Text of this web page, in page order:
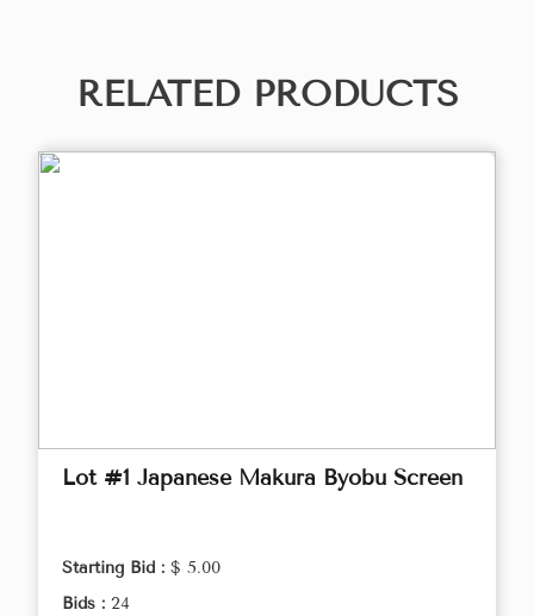
RELATED PRODUCTS
Lot #1 Japanese Makura Byobu Screen
Starting Bid : $ 5.00
Bids : 24